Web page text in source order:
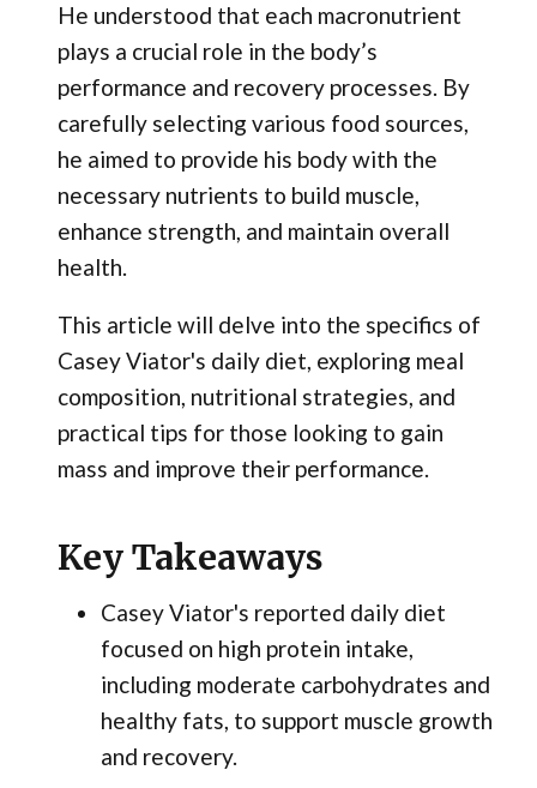
He understood that each macronutrient
plays a crucial role in the body’s
performance and recovery processes. By
carefully selecting various food sources,
he aimed to provide his body with the
necessary nutrients to build muscle,
enhance strength, and maintain overall
health.
This article will delve into the specifics of
Casey Viator's daily diet, exploring meal
composition, nutritional strategies, and
practical tips for those looking to gain
mass and improve their performance.
Key Takeaways
Casey Viator's reported daily diet
focused on high protein intake,
including moderate carbohydrates and
healthy fats, to support muscle growth
and recovery.